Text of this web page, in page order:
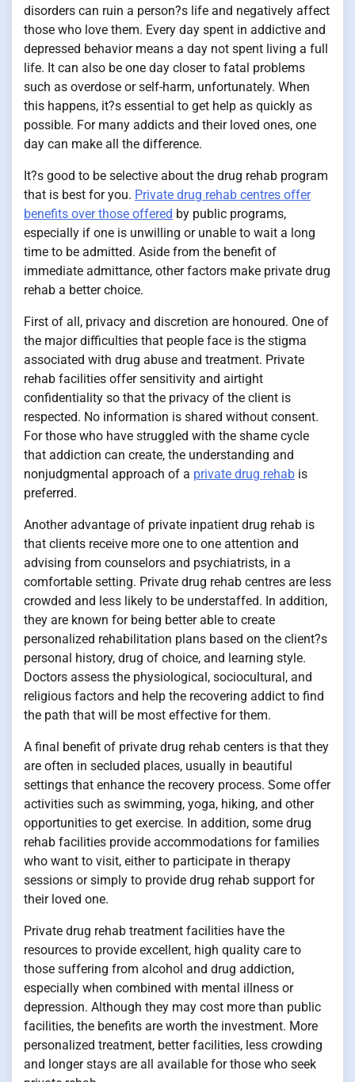
disorders can ruin a person?s life and negatively affect
those who love them. Every day spent in addictive and
depressed behavior means a day not spent living a full
life. It can also be one day closer to fatal problems
such as overdose or self-harm, unfortunately. When
this happens, it?s essential to get help as quickly as
possible. For many addicts and their loved ones, one
day can make all the difference.
It?s good to be selective about the drug rehab program
that is best for you. Private drug rehab centres offer
benefits over those offered by public programs,
especially if one is unwilling or unable to wait a long
time to be admitted. Aside from the benefit of
immediate admittance, other factors make private drug
rehab a better choice.
First of all, privacy and discretion are honoured. One of
the major difficulties that people face is the stigma
associated with drug abuse and treatment. Private
rehab facilities offer sensitivity and airtight
confidentiality so that the privacy of the client is
respected. No information is shared without consent.
For those who have struggled with the shame cycle
that addiction can create, the understanding and
nonjudgmental approach of a private drug rehab is
preferred.
Another advantage of private inpatient drug rehab is
that clients receive more one to one attention and
advising from counselors and psychiatrists, in a
comfortable setting. Private drug rehab centres are less
crowded and less likely to be understaffed. In addition,
they are known for being better able to create
personalized rehabilitation plans based on the client?s
personal history, drug of choice, and learning style.
Doctors assess the physiological, sociocultural, and
religious factors and help the recovering addict to find
the path that will be most effective for them.
A final benefit of private drug rehab centers is that they
are often in secluded places, usually in beautiful
settings that enhance the recovery process. Some offer
activities such as swimming, yoga, hiking, and other
opportunities to get exercise. In addition, some drug
rehab facilities provide accommodations for families
who want to visit, either to participate in therapy
sessions or simply to provide drug rehab support for
their loved one.
Private drug rehab treatment facilities have the
resources to provide excellent, high quality care to
those suffering from alcohol and drug addiction,
especially when combined with mental illness or
depression. Although they may cost more than public
facilities, the benefits are worth the investment. More
personalized treatment, better facilities, less crowding
and longer stays are all available for those who seek